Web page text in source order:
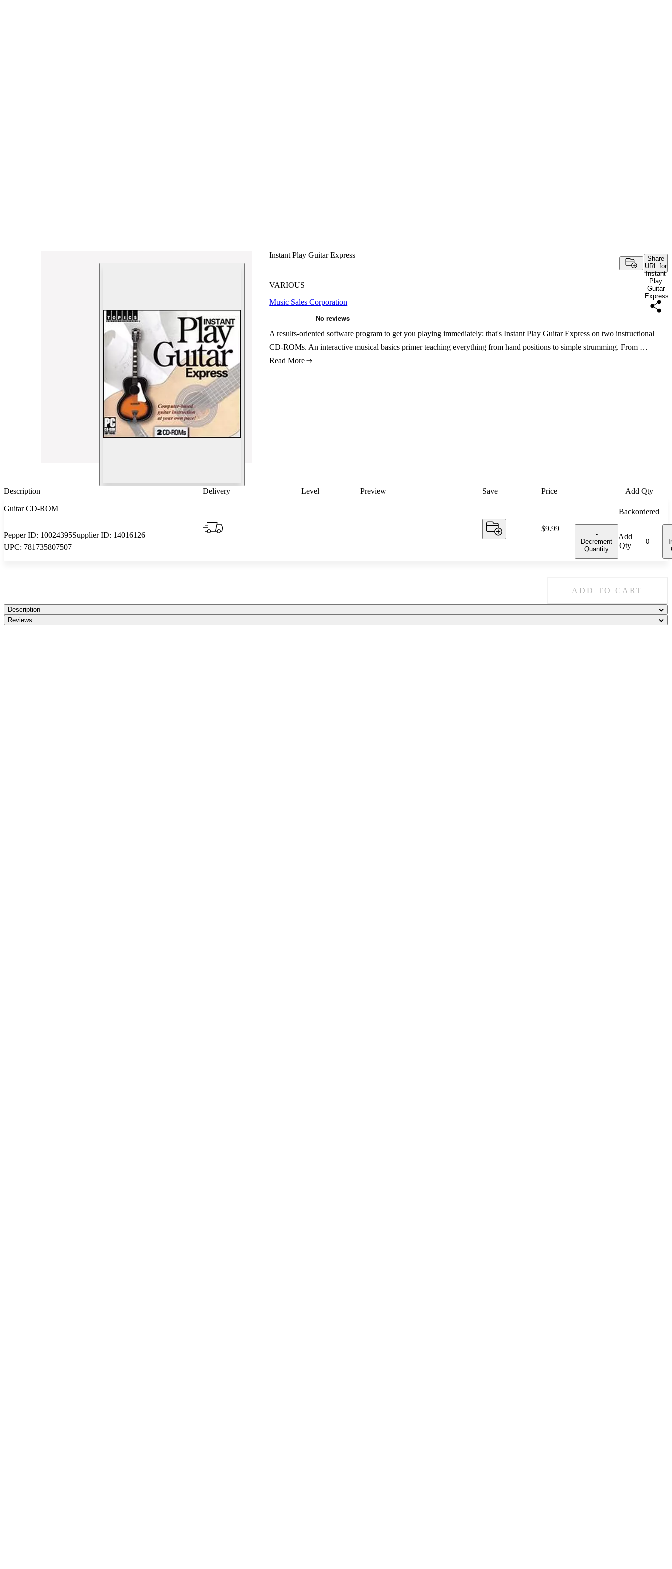
Instant Play Guitar Express
Share
URL for
Instant
Play
Guitar
Express
VARIOUS
Music Sales Corporation
A results-oriented software program to get you playing immediately: that's Instant Play Guitar Express on two instructional
CD-ROMs. An interactive musical basics primer teaching everything from hand positions to simple strumming. From …
Read More
Description Delivery Level Preview Save Price Add Qty
Guitar CD-ROM
Pepper ID: 10024395Supplier ID: 14016126
UPC: 781735807507
Price:
$9.99
Backordered
-
Decrement
Quantity
Add
Qty
ADD TO CART
Description
Reviews